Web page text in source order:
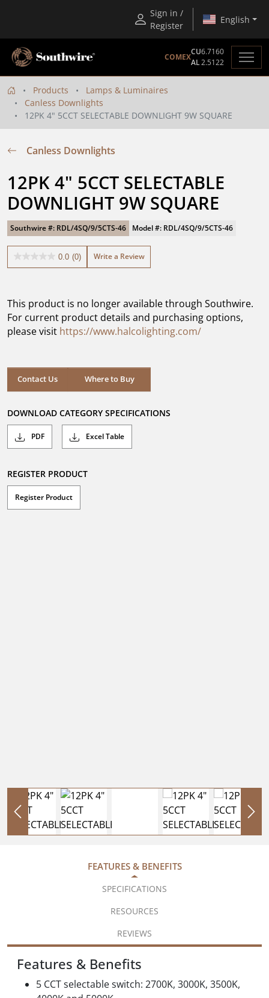
Sign in /
Register
English
COMEX
CU6.7160
AL2.5122
Products
Lamps & Luminaires
Canless Downlights
12PK 4" 5CCT SELECTABLE DOWNLIGHT 9W SQUARE
Canless Downlights
12PK 4" 5CCT SELECTABLE
DOWNLIGHT 9W SQUARE
Southwire #: RDL/4SQ/9/5CTS-46 Model #: RDL/4SQ/9/5CTS-46
0.0 (0)
0.0
stars.
Write a Review
This product is no longer available through Southwire.
For current product details and purchasing options,
please visit https://www.halcolighting.com/
Contact Us Where to Buy
DOWNLOAD CATEGORY SPECIFICATIONS
PDF Excel Table
REGISTER PRODUCT
Register Product
FEATURES & BENEFITS
SPECIFICATIONS
RESOURCES
REVIEWS
Features & Benefits
5 CCT selectable switch: 2700K, 3000K, 3500K,